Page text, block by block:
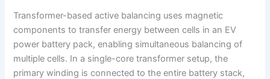
Transformer-based active balancing uses magnetic
components to transfer energy between cells in an EV
power battery pack, enabling simultaneous balancing of
multiple cells. In a single-core transformer setup, the
primary winding is connected to the entire battery stack,